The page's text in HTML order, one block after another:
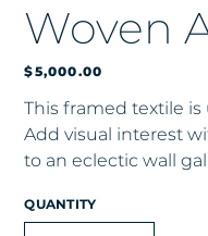
Woven
Price
$5,000.00
This framed textile
Add visual interest
to an eclectic wall
QUANTITY